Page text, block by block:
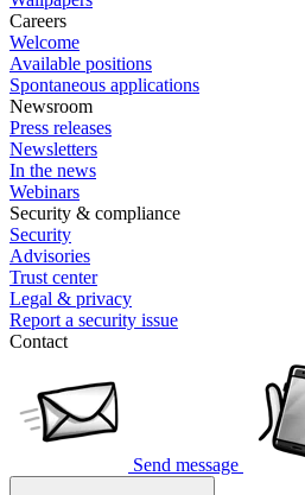
Careers
Welcome
Available positions
Spontaneous applications
Newsroom
Press releases
Newsletters
In the news
Webinars
Security & compliance
Security
Advisories
Trust center
Legal & privacy
Report a security issue
Contact
Send message